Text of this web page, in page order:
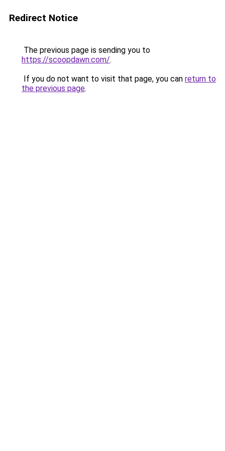
Redirect Notice
The previous page is sending you to
https://scoopdawn.com/.
If you do not want to visit that page, you can return to
the previous page.